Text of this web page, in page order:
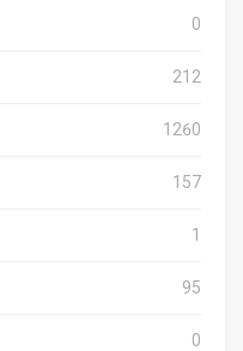
0
212
1260
157
1
95
0